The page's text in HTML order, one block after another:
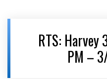
RTS:
PM –